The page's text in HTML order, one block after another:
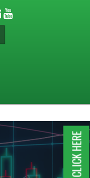
CLICK HERE